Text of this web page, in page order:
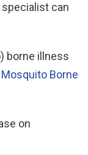
can
borne illness
Borne
on